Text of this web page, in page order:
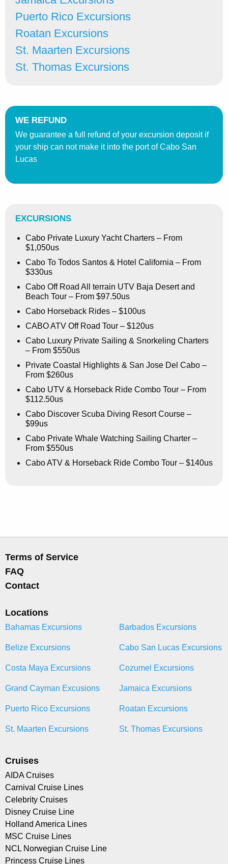
Puerto Rico Excursions
Roatan Excursions
St. Maarten Excursions
St. Thomas Excursions
WE REFUND
We guarantee a full refund of your excursion deposit if
your ship can not make it into the port of Cabo San
Lucas
EXCURSIONS
Cabo Private Luxury Yacht Charters – From
$1,050us
Cabo To Todos Santos & Hotel California – From
$330us
Cabo Off Road All terrain UTV Baja Desert and
Beach Tour – From $97.50us
Cabo Horseback Rides – $100us
CABO ATV Off Road Tour – $120us
Cabo Luxury Private Sailing & Snorkeling Charters
– From $550us
Private Coastal Highlights & San Jose Del Cabo –
From $260us
Cabo UTV & Horseback Ride Combo Tour – From
$112.50us
Cabo Discover Scuba Diving Resort Course –
$99us
Cabo Private Whale Watching Sailing Charter –
From $550us
Cabo ATV & Horseback Ride Combo Tour – $140us
Terms of Service
FAQ
Contact
Locations
Bahamas Excursions Barbados Excursions
Belize Excursions Cabo San Lucas Excursions
Costa Maya Excursions Cozumel Excursions
Grand Cayman Excusions Jamaica Excursions
Puerto Rico Excursions Roatan Excursions
St. Maarten Excursions St. Thomas Excursions
Cruises
AIDA Cruises
Carnival Cruise Lines
Celebrity Cruises
Disney Cruise Line
Holland America Lines
MSC Cruise Lines
NCL Norwegian Cruise Line
Princess Cruise Lines